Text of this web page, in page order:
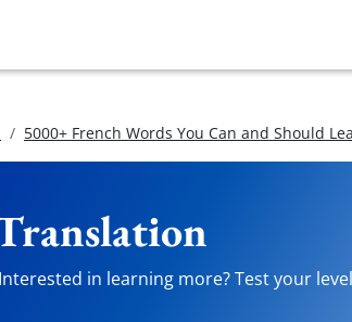
5000+ French Words You Can and Should
in learning more? Test your